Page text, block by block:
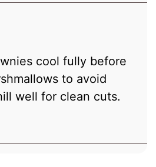
cool fully before
to avoid
well for clean cuts.